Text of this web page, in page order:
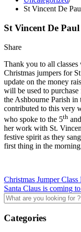
St Vincent De
St Vincent De
Share
Thank you to all
Christmas jumpers for
update on the money
will be used to
the Ashbourne Parish
contributed to this very
who spoke to the 5th
her work with St.
festive spirit as they
first thing in the
Christmas Jumper
Santa Claus is coming
Categories